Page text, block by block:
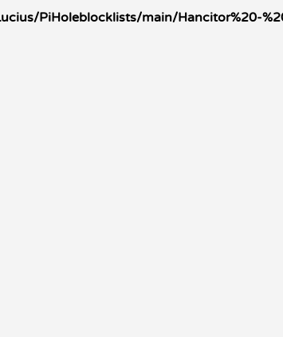
PiHoleblocklists/main/Hancitor%20-